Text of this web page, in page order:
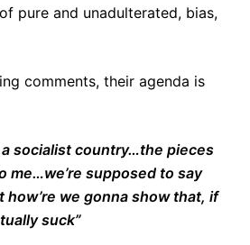
pure and unadulterated, bias,
comments, their agenda is
socialist country…the pieces
me…we’re supposed to say
we gonna show that, if
suck”